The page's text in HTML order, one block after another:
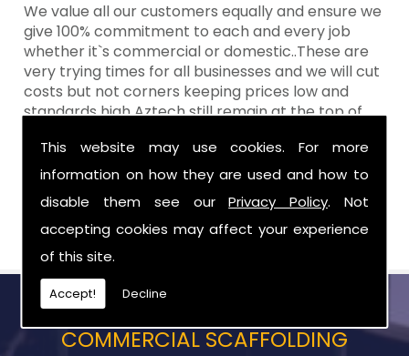
This website may use cookies. For more
information on how they are used and how to
disable them see ourPrivacy Policy. Not
accepting cookies may affect your experience
of this site.
Accept! Decline
We value all our customers equally and ensure we
give 100% commitment to each and every job
whether it`s commercial or domestic..These are
very trying times for all businesses and we will cut
costs but not corners keeping prices low and
standards high Aztech still remain at the top of
Call Today For Scaffolding Company in Newry
Be sure to get in touch with us when you are in
need of Scaffolding Company in Newry.
COMMERCIAL SCAFFOLDING